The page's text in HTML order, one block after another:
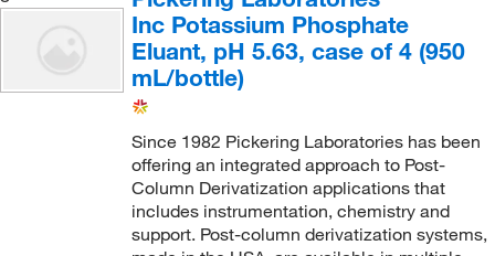
Inc Potassium Phosphate
Eluant, pH 5.63, case of 4 (950
mL/bottle)
Since 1982 Pickering Laboratories has been
offering an integrated approach to Post-
Column Derivatization applications that
includes instrumentation, chemistry and
support. Post-column derivatization systems,